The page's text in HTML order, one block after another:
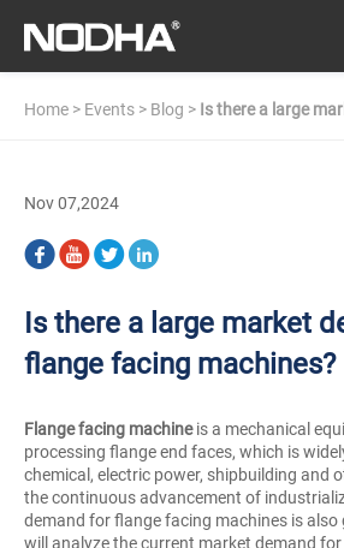
Home > Events > Blog > Is there a large
Nov 07,2024
Is there a large market
flange facing machines?
Flange facing machineis a mechanical
processing flange end faces, which is
chemical, electric power, shipbuilding and
the continuous advancement of
demand for flange facing machines is
will analyze the current market demand